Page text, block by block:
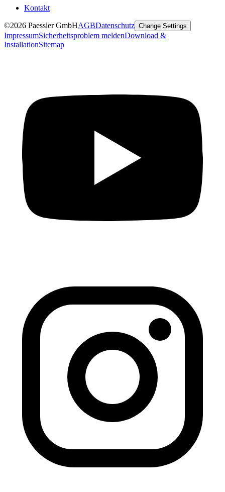
Kontakt
©2026 Paessler GmbHAGBDatenschutz Change Settings
ImpressumSicherheitsproblem meldenDownload &
InstallationSitemap